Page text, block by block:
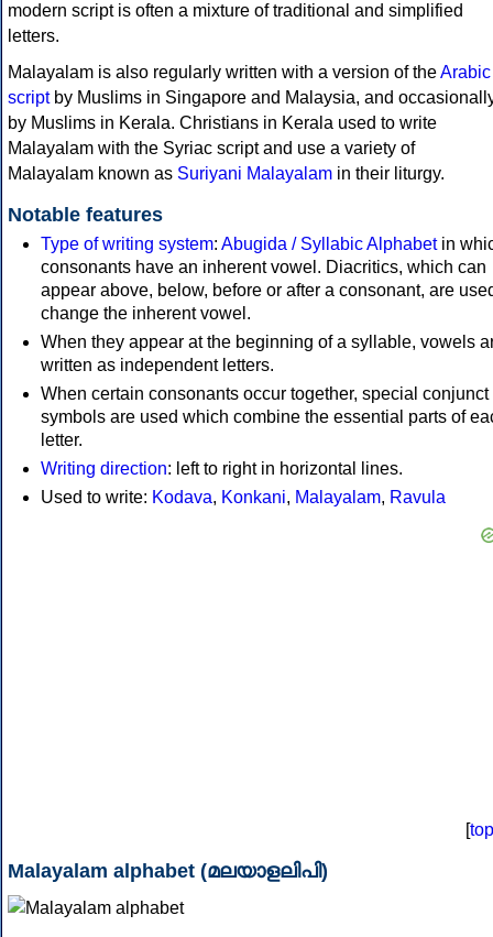
modern script is often a mixture of traditional and simplified
letters.
Malayalam is also regularly written with a version of theArabic
scriptby Muslims in Singapore and Malaysia, and
by Muslims in Kerala. Christians in Kerala used to write
Malayalam with the Syriac script and use a variety of
Malayalam known as Suriyani Malayalam in their liturgy.
Notable features
Type of writing system: Abugida / Syllabic Alphabetin
consonants have an inherent vowel. Diacritics, which can
appear above, below, before or after a consonant, are
change the inherent vowel.
When they appear at the beginning of a syllable, vowels
written as independent letters.
When certain consonants occur together, special conjunct
symbols are used which combine the essential parts of
letter.
Writing direction: left to right in horizontal lines.
Used to write: Kodava, Konkani, Malayalam, Ravula
[top
Malayalam alphabet (മലയാളലിപി)